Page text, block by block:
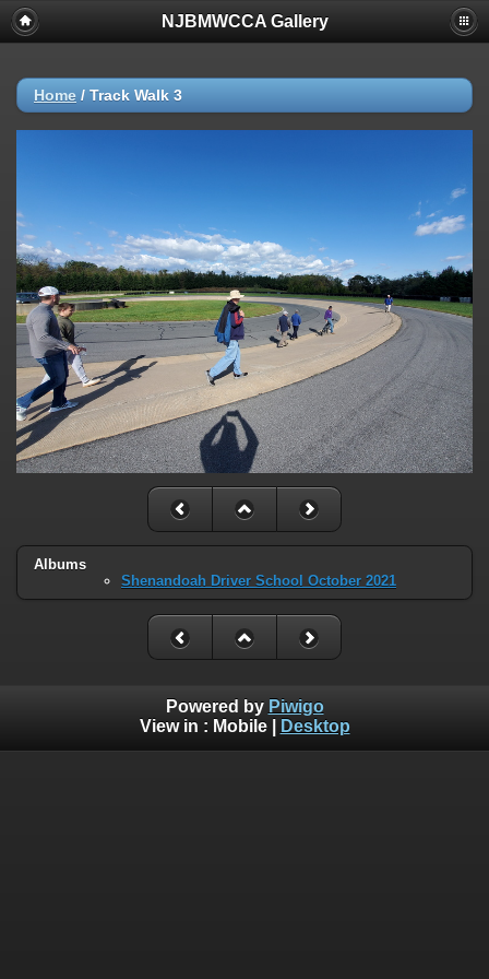
NJBMWCCA Gallery
Home / Track Walk 3
Albums
Shenandoah Driver School October 2021
Powered by Piwigo
View in : Mobile| Desktop